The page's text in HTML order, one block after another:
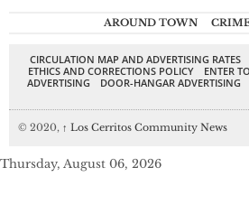
AROUND TOWN
CIRCULATION MAP AND ADVERTISING RATES
ETHICS AND CORRECTIONS POLICY
ENTER
ADVERTISING
DOOR-HANGAR ADVERTISING
© 2020, ↑ Los Cerritos Community News
Thursday, August 06, 2026